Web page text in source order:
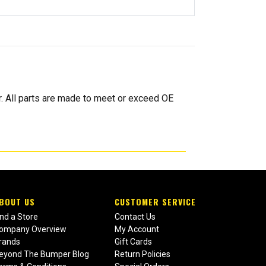
All parts are made to meet or exceed OE
US
a Store
Overview
The Bumper Blog
CUSTOMER SERVICE
Contact Us
My Account
Gift Cards
Return Policies